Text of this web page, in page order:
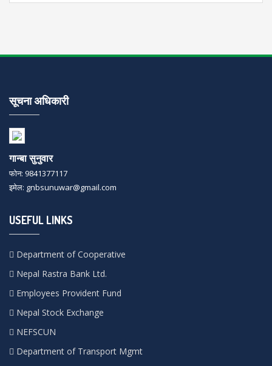
सूचना अधिकारी
गान्बा सुनुवार
फोन: 9841377117
इमेल: gnbsunuwar@gmail.com
USEFUL LINKS
Department of Cooperative
Nepal Rastra Bank Ltd.
Employees Provident Fund
Nepal Stock Exchange
NEFSCUN
Department of Transport Mgmt